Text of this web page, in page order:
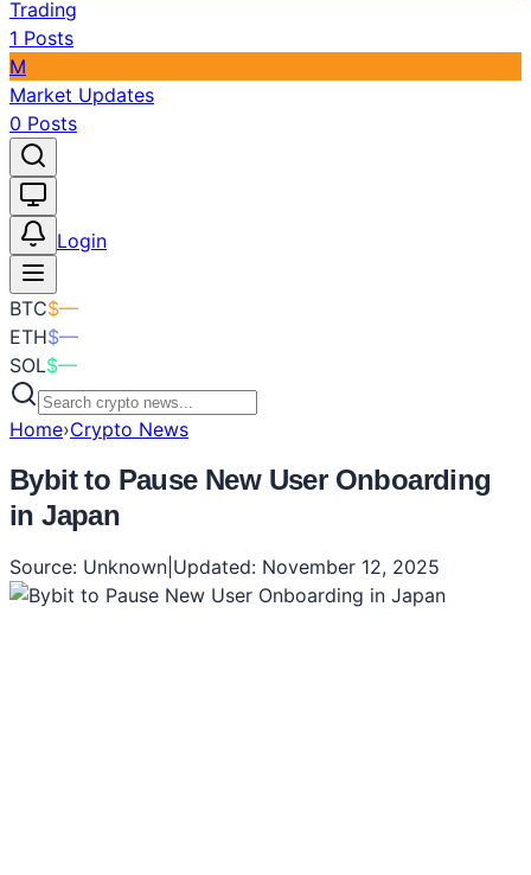
Trading
1 Posts
M
Market Updates
0 Posts
Login
BTC$—
ETH$—
SOL$—
Home›Crypto News
Bybit to Pause New User Onboarding
in Japan
Source: Unknown Updated: November 12, 2025